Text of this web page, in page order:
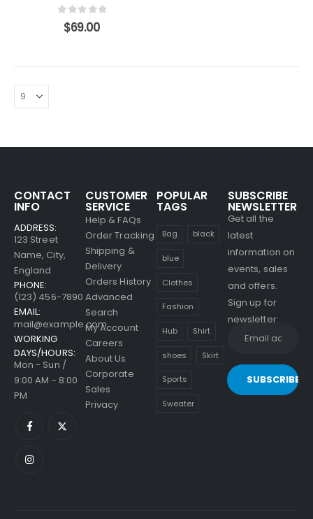
out of 5
$69.00
Beach Force
Sunglasses
out of 5
79.00
Men's Shoulder Bags
out of 5
$
Men's Showtheway
Shoes
out of 5
69.00
CONTACT
INFO
ADDRESS:
123 Street
Name, City,
England
PHONE:
(123) 456-7890
EMAIL:
mail@example.com
WORKING
DAYS/HOURS:
Mon - Sun /
9:00 AM - 8:00
PM
CUSTOMER
SERVICE
Help & FAQs
Order Tracking
Shipping &
Delivery
Orders History
Advanced
Search
My Account
Careers
About Us
Corporate
Sales
Privacy
POPULAR
TAGS
Bag black
blue
Clothes
Fashion
Hub Shirt
shoes Skirt
Sports
Sweater
SUBSCRIBE
NEWSLETTER
Get all the
latest
information on
events, sales
and offers.
Sign up for
newsletter: